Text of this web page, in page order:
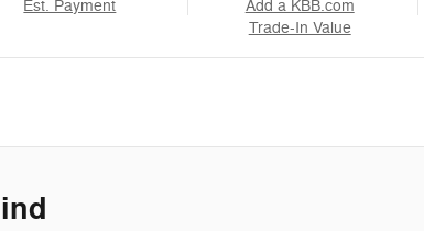
Est. Payment
Add a KBB.com
Trade-In Value